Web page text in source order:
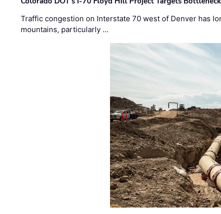
Traffic congestion on Interstate 70 west of Denver has
mountains, particularly …